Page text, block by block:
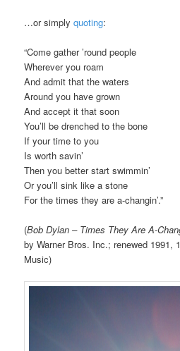
…or simplyquoting:
“Come gather ’round people
Wherever you roam
And admit that the waters
Around you have grown
And accept it that soon
You’ll be drenched to the bone
If your time to you
Is worth savin’
Then you better start swimmin’
Or you’ll sink like a stone
For the times they are a-changin’.”
(Bob Dylan – Times They Are A-
by Warner Bros. Inc.; renewed 1991,
Music)